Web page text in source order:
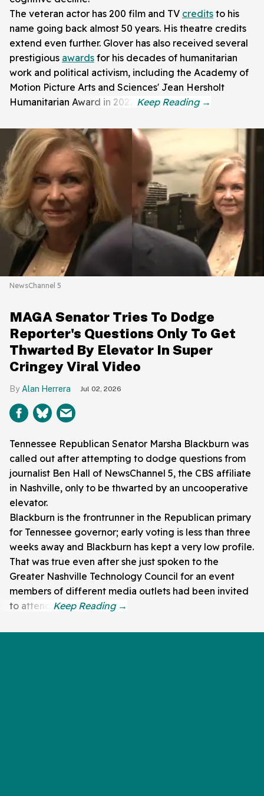
The veteran actor has 200 film and TV credits to his
name going back almost 50 years. His theatre credits
extend even further. Glover has also received several
prestigious awards for his decades of humanitarian
work and political activism, including the Academy of
Motion Picture Arts and Sciences' Jean Hersholt
Humanitarian Award in 2022.
NewsChannel 5
MAGA Senator Tries To Dodge
Reporter's Questions Only To Get
Thwarted By Elevator In Super
Cringey Viral Video
Alan Herrera Jul 02, 2026
Tennessee Republican Senator Marsha Blackburn was
called out after attempting to dodge questions from
journalist Ben Hall of NewsChannel 5, the CBS affiliate
in Nashville, only to be thwarted by an uncooperative
elevator.
Blackburn is the frontrunner in the Republican primary
for Tennessee governor; early voting is less than three
weeks away and Blackburn has kept a very low profile.
That was true even after she just spoken to the
Greater Nashville Technology Council for an event
members of different media outlets had been invited
to attend.